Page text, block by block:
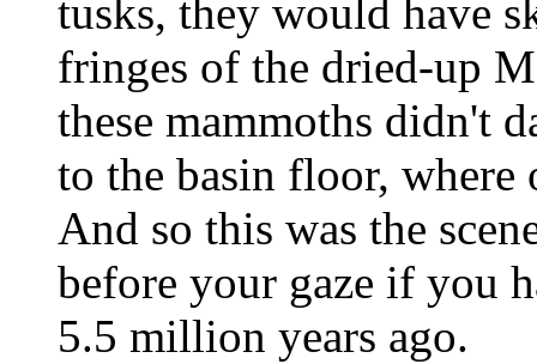
tusks, they would have
fringes of the dried-up
these mammoths didn't
to the basin floor, where
And so this was the
before your gaze if you
5.5 million years ago.